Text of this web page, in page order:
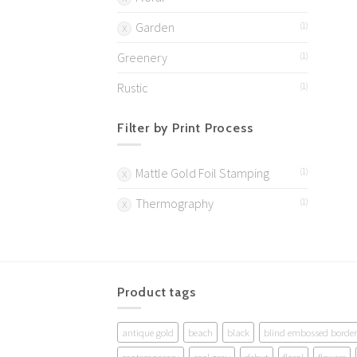
Garden (1)
Greenery (1)
Rustic (1)
Filter by Print Process
Mattle Gold Foil Stamping (1)
Thermography (1)
Product tags
antique gold beach black blind embossed border